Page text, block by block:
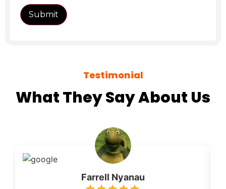
Testimonial
What They Say About Us
Farrell Nyanau